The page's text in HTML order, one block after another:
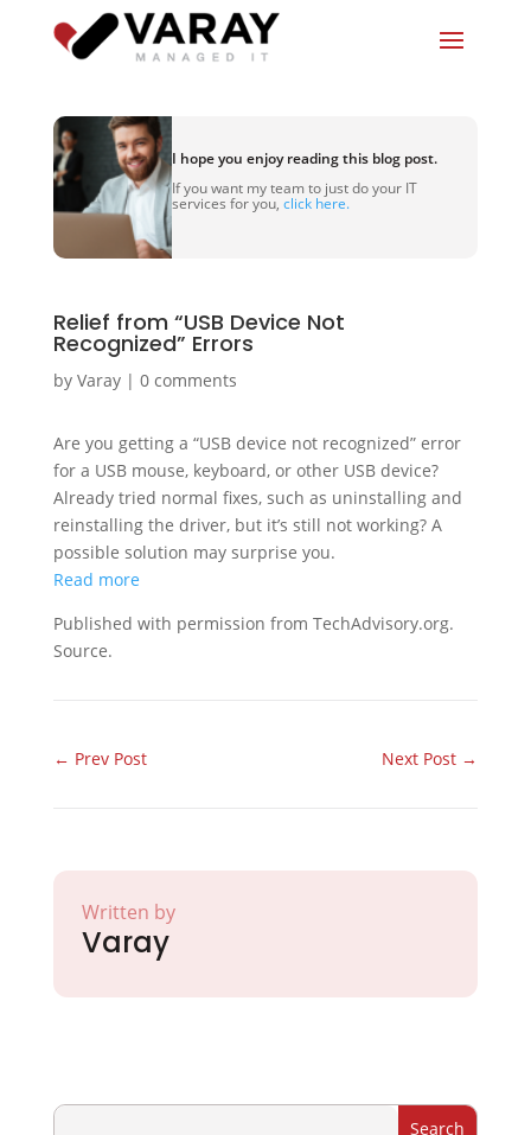
I hope you enjoy reading this blog post.
If you want my team to just do your IT
services for you, click here.
Relief from “USB Device Not
Recognized” Errors
by Varay| 0 comments
Are you getting a “USB device not recognized” error
for a USB mouse, keyboard, or other USB device?
Already tried normal fixes, such as uninstalling and
reinstalling the driver, but it’s still not working? A
possible solution may surprise you.
Read more
Published with permission from TechAdvisory.org.
Source.
← Prev Post Next Post →
Written by
Varay